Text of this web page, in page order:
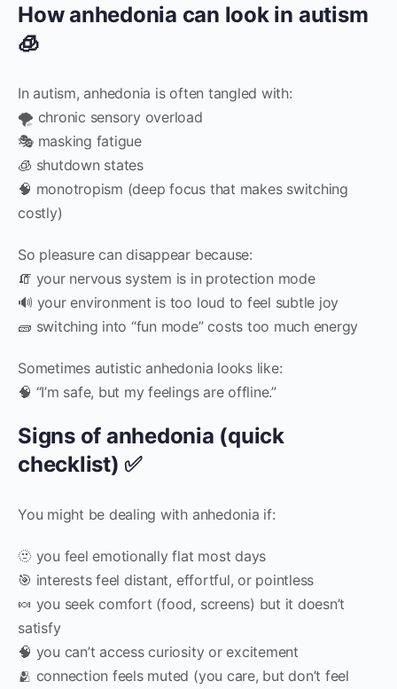
How anhedonia can look in autism
🧊
In autism, anhedonia is often tangled with:
🌪️ chronic sensory overload
🎭 masking fatigue
🧊 shutdown states
🧠 monotropism (deep focus that makes switching
costly)
So pleasure can disappear because:
🧯 your nervous system is in protection mode
🔊 your environment is too loud to feel subtle joy
🧱 switching into “fun mode” costs too much energy
Sometimes autistic anhedonia looks like:
🧠 “I’m safe, but my feelings are offline.”
Signs of anhedonia (quick
checklist) ✅
You might be dealing with anhedonia if:
🫥 you feel emotionally flat most days
🎯 interests feel distant, effortful, or pointless
🍬 you seek comfort (food, screens) but it doesn’t
satisfy
🧠 you can’t access curiosity or excitement
🫂 connection feels muted (you care, but don’t feel